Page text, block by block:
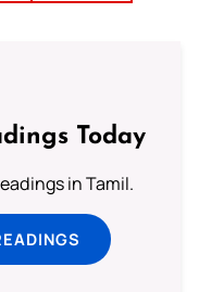
Today
in Tamil.